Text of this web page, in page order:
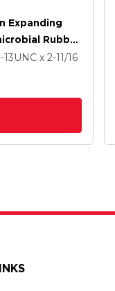
Expanding
Rubber
13UNC x 2-11/16